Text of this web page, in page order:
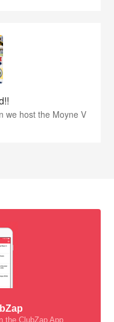
we host the Moyne V
the ClubZap App